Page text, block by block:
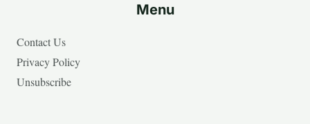
Menu
Contact Us
Privacy Policy
Unsubscribe